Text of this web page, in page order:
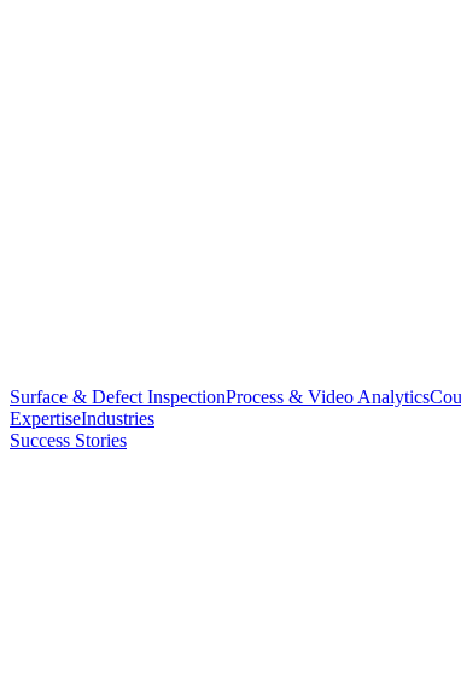
Surface & Defect InspectionProcess & Video Analytics
ExpertiseIndustries
Success Stories